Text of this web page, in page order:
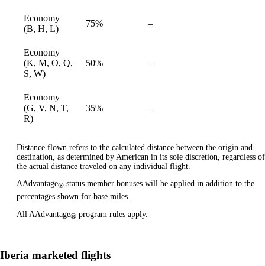
Economy
(B, H, L)
75% –Not
Economy
(K, M, O, Q,
S, W)
50% –Not
Economy
(G, V, N, T,
R)
35% –Not
Distance flown refers to the calculated distance between the origin and
destination, as determined by American in its sole discretion, regardless of
the actual distance traveled on any individual flight.
AAdvantage® status member bonuses will be applied in addition to the
percentages shown for base miles.
All AAdvantage® program rules apply.
Iberia marketed flights